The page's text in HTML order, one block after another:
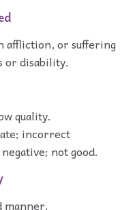
affliction, or suffering
or disability.
quality.
incorrect
not good.
manner.